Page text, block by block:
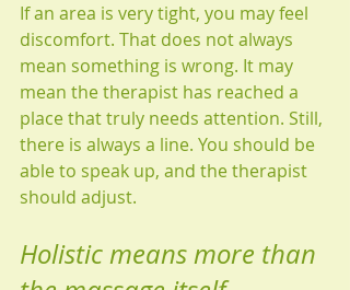
If an area is very tight, you may feel
discomfort. That does not always
mean something is wrong. It may
mean the therapist has reached a
place that truly needs attention. Still,
there is always a line. You should be
able to speak up, and the therapist
should adjust.
Holistic means more than